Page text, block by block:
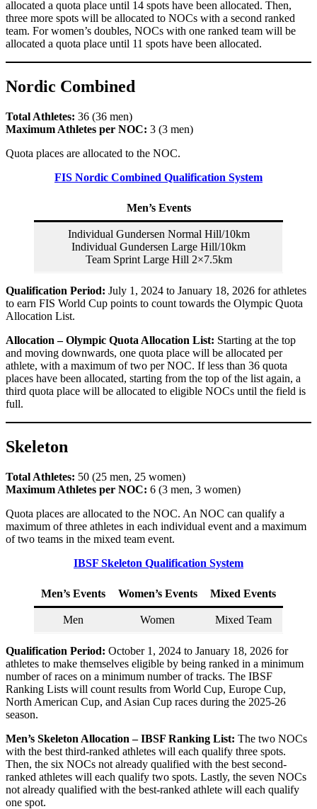
allocated a quota place until 14 spots have been allocated. Then,
three more spots will be allocated to NOCs with a second ranked
team. For women’s doubles, NOCs with one ranked team will be
allocated a quota place until 11 spots have been allocated.
Nordic Combined
Total Athletes: 36 (36 men)
Maximum Athletes per NOC: 3 (3 men)
Quota places are allocated to the NOC.
FIS Nordic Combined Qualification System
Men’s Events
Individual Gundersen Normal Hill/10km
Individual Gundersen Large Hill/10km
Team Sprint Large Hill 2×7.5km
Qualification Period: July 1, 2024 to January 18, 2026 for athletes
to earn FIS World Cup points to count towards the Olympic Quota
Allocation List.
Allocation – Olympic Quota Allocation List: Starting at the top
and moving downwards, one quota place will be allocated per
athlete, with a maximum of two per NOC. If less than 36 quota
places have been allocated, starting from the top of the list again, a
third quota place will be allocated to eligible NOCs until the field is
full.
Skeleton
Total Athletes: 50 (25 men, 25 women)
Maximum Athletes per NOC: 6 (3 men, 3 women)
Quota places are allocated to the NOC. An NOC can qualify a
maximum of three athletes in each individual event and a maximum
of two teams in the mixed team event.
IBSF Skeleton Qualification System
Men’s Events Women’s Events Mixed Events
Men Women Mixed Team
Qualification Period: October 1, 2024 to January 18, 2026 for
athletes to make themselves eligible by being ranked in a minimum
number of races on a minimum number of tracks. The IBSF
Ranking Lists will count results from World Cup, Europe Cup,
North American Cup, and Asian Cup races during the 2025-26
season.
Men’s Skeleton Allocation – IBSF Ranking List: The two NOCs
with the best third-ranked athletes will each qualify three spots.
Then, the six NOCs not already qualified with the best second-
ranked athletes will each qualify two spots. Lastly, the seven NOCs
not already qualified with the best-ranked athlete will each qualify
one spot.